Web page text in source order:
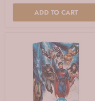
ADD TO CART